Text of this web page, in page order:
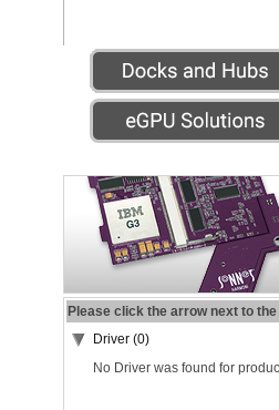
Please click the arrow next to
Driver (0)
No Driver was found for